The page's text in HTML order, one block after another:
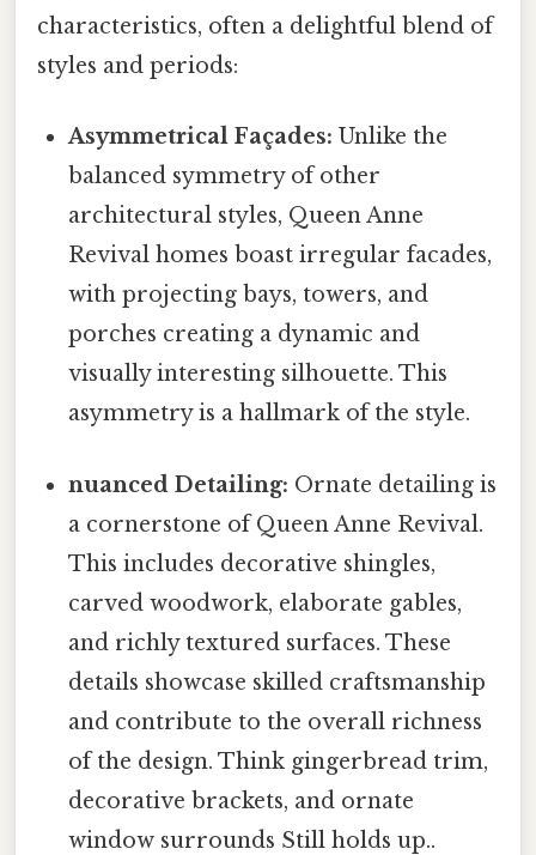
characteristics, often a delightful blend of
styles and periods:
Asymmetrical Façades: Unlike the
balanced symmetry of other
architectural styles, Queen Anne
Revival homes boast irregular facades,
with projecting bays, towers, and
porches creating a dynamic and
visually interesting silhouette. This
asymmetry is a hallmark of the style.
nuanced Detailing: Ornate detailing is
a cornerstone of Queen Anne Revival.
This includes decorative shingles,
carved woodwork, elaborate gables,
and richly textured surfaces. These
details showcase skilled craftsmanship
and contribute to the overall richness
of the design. Think gingerbread trim,
decorative brackets, and ornate
window surrounds Still holds up..